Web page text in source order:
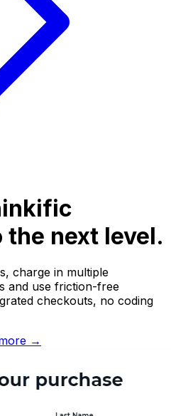
next level.
charge in multiple
and use friction-free
checkouts, no coding
→